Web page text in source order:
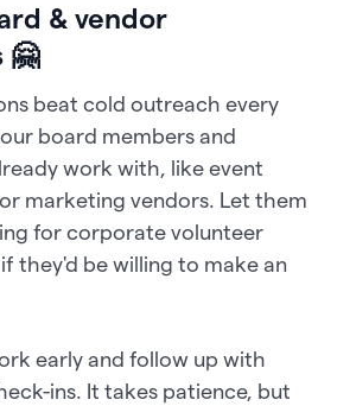
& vendor
🤗
beat cold outreach every
board members and
work with, like event
marketing vendors. Let them
for corporate volunteer
they'd be willing to make an
early and follow up with
ins. It takes patience, but